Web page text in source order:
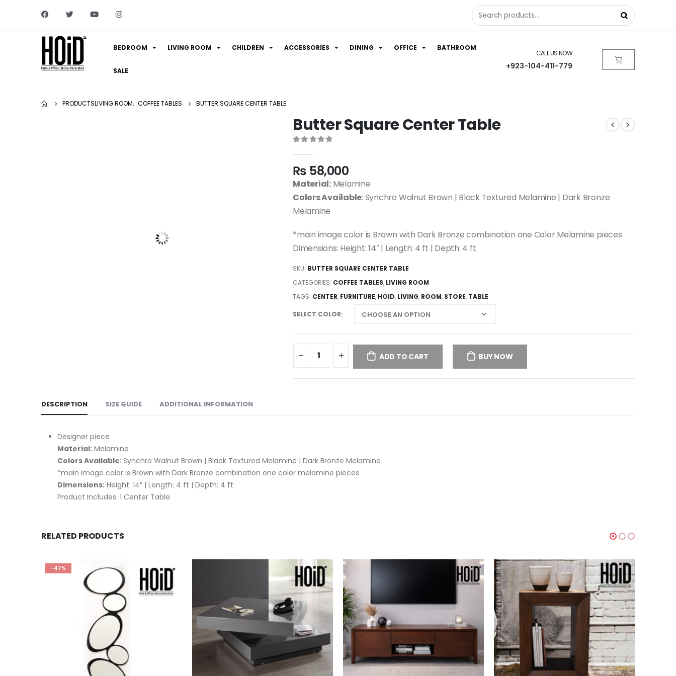
BEDROOM LIVING ROOM CHILDREN ACCESSORIES DINING OFFICE BATHROOM
SALE
CALL US NOW
+923-104-411-779
PRODUCTSLIVING ROOM, COFFEE TABLES BUTTER SQUARE CENTER TABLE
Butter Square Center Table
₨ 58,000
Material:Melamine
Colors Available: Synchro Walnut Brown | Black Textured Melamine | Dark Bronze
Melamine
*main image color is Brown with Dark Bronze combination one Color Melamine pieces
Dimensions: Height: 14″ | Length: 4 ft | Depth: 4 ft
SKU: BUTTER SQUARE CENTER TABLE
CATEGORIES: COFFEE TABLES, LIVING ROOM
TAGS: CENTER, FURNITURE, HOID, LIVING, ROOM, STORE, TABLE
SELECT COLOR
ADD TO CART BUY NOW
DESCRIPTION SIZE GUIDE ADDITIONAL INFORMATION
Designer piece
Material: Melamine
Colors Available: Synchro Walnut Brown | Black Textured Melamine | Dark Bronze Melamine
*main image color is Brown with Dark Bronze combination one color melamine pieces
Dimensions: Height: 14″ | Length: 4 ft | Depth: 4 ft
Product Includes: 1 Center Table
RELATED PRODUCTS
-47%